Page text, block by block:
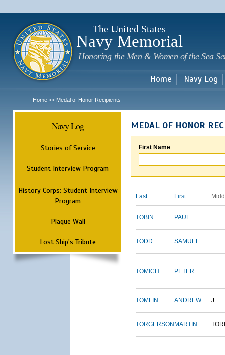
The United States
Navy Memorial
Honoring the Men & Women of the Sea
Home Navy Log
Home >> Medal of Honor Recipients
Navy Log
Stories of Service
Student Interview Program
History Corps: Student Interview
Program
Plaque Wall
Lost Ship's Tribute
MEDAL OF HONOR
First Name
Last First
TOBIN PAUL
TODD SAMUEL
TOMICH PETER
TOMLIN ANDREW J.
TORGERSON MARTIN